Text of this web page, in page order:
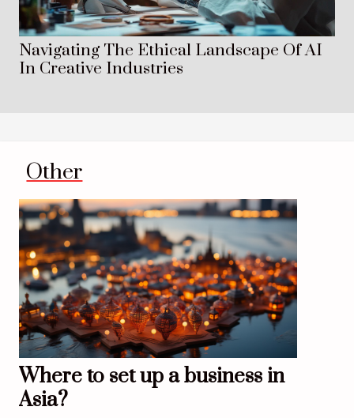
Navigating The Ethical Landscape Of AI
In Creative Industries
Other
Where to set up a business in
Asia?